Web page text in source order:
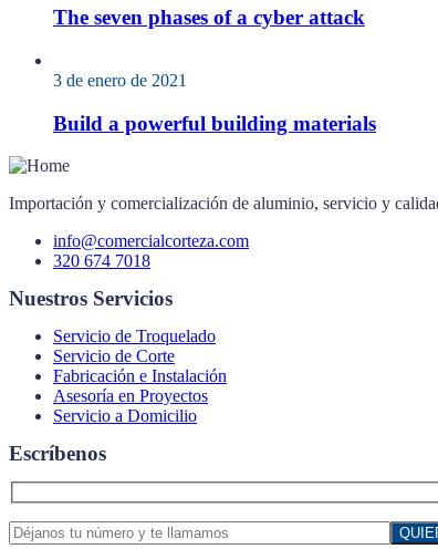
The seven phases of a cyber attack
3 de enero de 2021
Build a powerful building materials
Importación y comercialización de aluminio, servicio y
info@comercialcorteza.com
320 674 7018
Nuestros Servicios
Servicio de Troquelado
Servicio de Corte
Fabricación e Instalación
Asesoría en Proyectos
Servicio a Domicilio
Escríbenos